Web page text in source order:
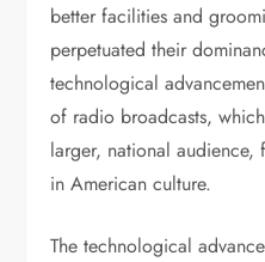
better facilities and
perpetuated their
technological
of radio broadcasts,
larger, national audience,
in American culture.
The technological